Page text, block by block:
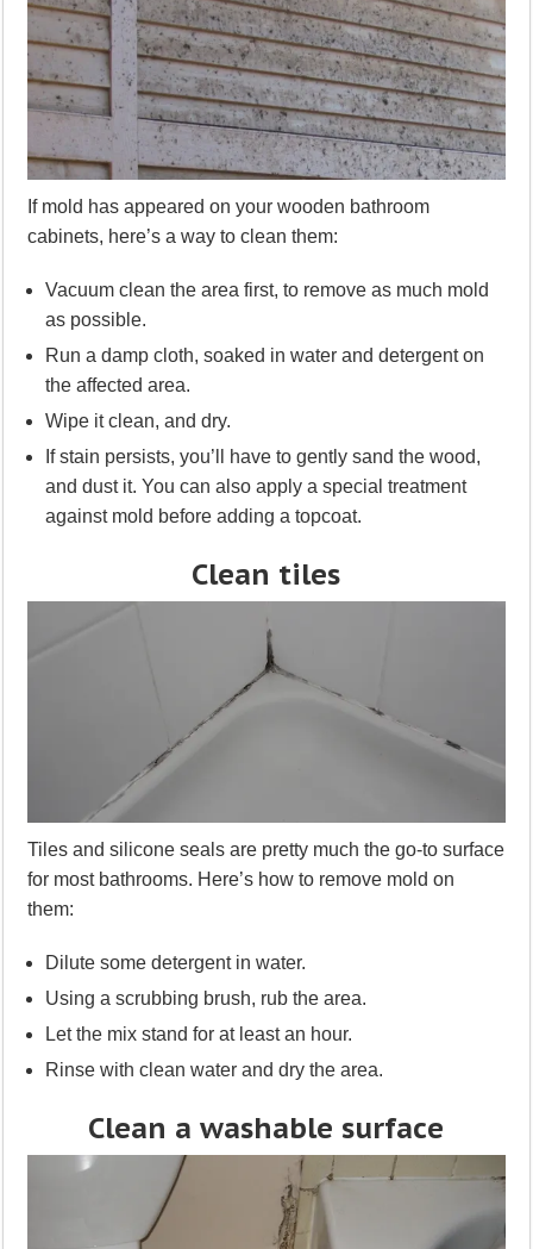
If mold has appeared on your wooden bathroom
cabinets, here’s a way to clean them:
Vacuum clean the area first, to remove as much mold
as possible.
Run a damp cloth, soaked in water and detergent on
the affected area.
Wipe it clean, and dry.
If stain persists, you’ll have to gently sand the wood,
and dust it. You can also apply a special treatment
against mold before adding a topcoat.
Clean tiles
Tiles and silicone seals are pretty much the go-to surface
for most bathrooms. Here’s how to remove mold on
them:
Dilute some detergent in water.
Using a scrubbing brush, rub the area.
Let the mix stand for at least an hour.
Rinse with clean water and dry the area.
Clean a washable surface